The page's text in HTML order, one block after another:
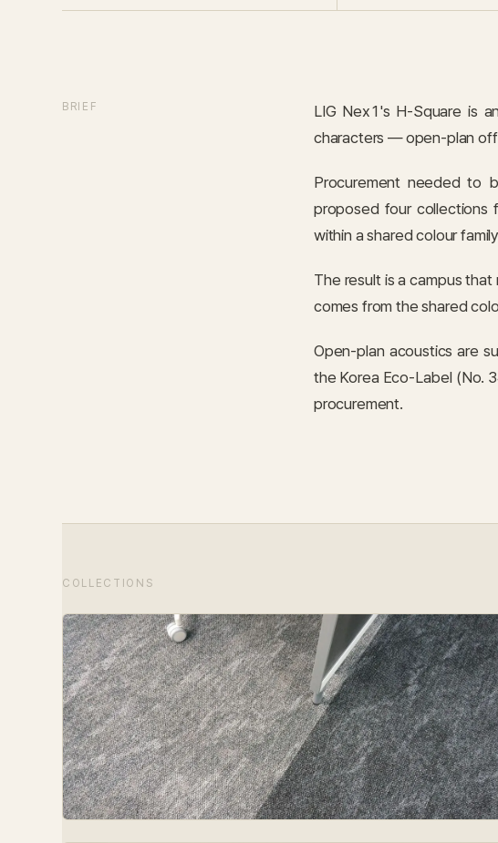
BRIEF
LIG Nex1's H-Square is
characters — open-plan
Procurement needed to
proposed four collections
within a shared colour
The result is a campus
comes from the shared
Open-plan acoustics are
the Korea Eco-Label (No.
procurement.
COLLECTIONS